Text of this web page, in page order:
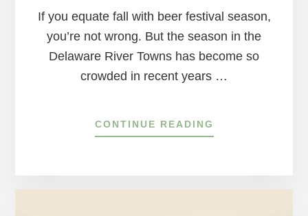
If you equate fall with beer festival season,
you’re not wrong. But the season in the
Delaware River Towns has become so
crowded in recent years …
CONTINUE READING
BEER